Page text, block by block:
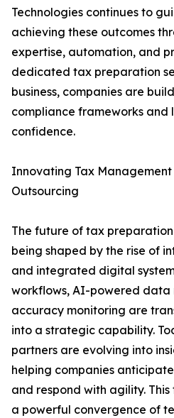
Technologies continues to
achieving these outcomes
expertise, automation, and
dedicated tax preparation
business, companies are
compliance frameworks and
confidence.
Innovating Tax
Outsourcing
The future of tax preparation
being shaped by the rise of
and integrated digital
workflows, AI-powered
accuracy monitoring are
into a strategic capability.
partners are evolving into
helping companies
and respond with agility.
a powerful convergence of